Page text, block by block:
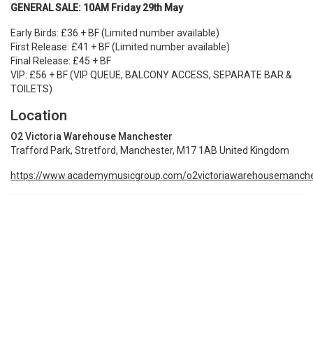
GENERAL SALE: 10AM Friday 29th May
Early Birds: £36 + BF (Limited number available)
First Release: £41 + BF (Limited number available)
Final Release: £45 + BF
VIP: £56 + BF(VIP QUEUE, BALCONY ACCESS, SEPARATE BAR &
TOILETS)
Location
O2 Victoria Warehouse Manchester
Trafford Park, Stretford, Manchester, M17 1AB United Kingdom
https://www.academymusicgroup.com/